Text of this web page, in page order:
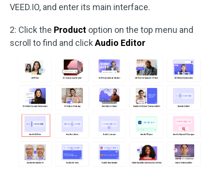
VEED.IO, and enter its main interface.
2: Click the Product option on the top menu and
scroll to find and clickAudio Editor